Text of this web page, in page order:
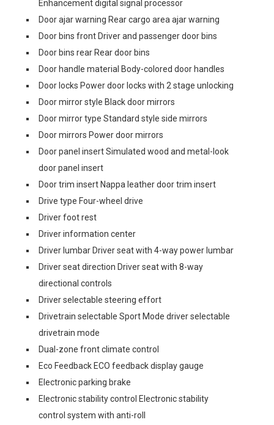
Enhancement digital signal processor
Door ajar warning Rear cargo area ajar warning
Door bins front Driver and passenger door bins
Door bins rear Rear door bins
Door handle material Body-colored door handles
Door locks Power door locks with 2 stage unlocking
Door mirror style Black door mirrors
Door mirror type Standard style side mirrors
Door mirrors Power door mirrors
Door panel insert Simulated wood and metal-look
door panel insert
Door trim insert Nappa leather door trim insert
Drive type Four-wheel drive
Driver foot rest
Driver information center
Driver lumbar Driver seat with 4-way power lumbar
Driver seat direction Driver seat with 8-way
directional controls
Driver selectable steering effort
Drivetrain selectable Sport Mode driver selectable
drivetrain mode
Dual-zone front climate control
Eco Feedback ECO feedback display gauge
Electronic parking brake
Electronic stability control Electronic stability
control system with anti-roll